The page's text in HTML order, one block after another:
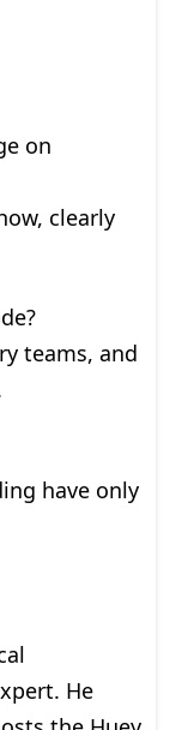
on
clearly
teams, and
have only
He